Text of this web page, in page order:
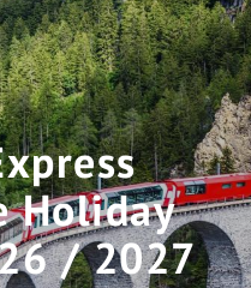
Holiday
/ 2027